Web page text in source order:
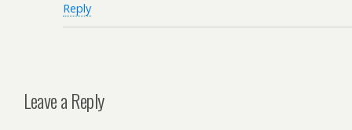
Reply
Leave a Reply